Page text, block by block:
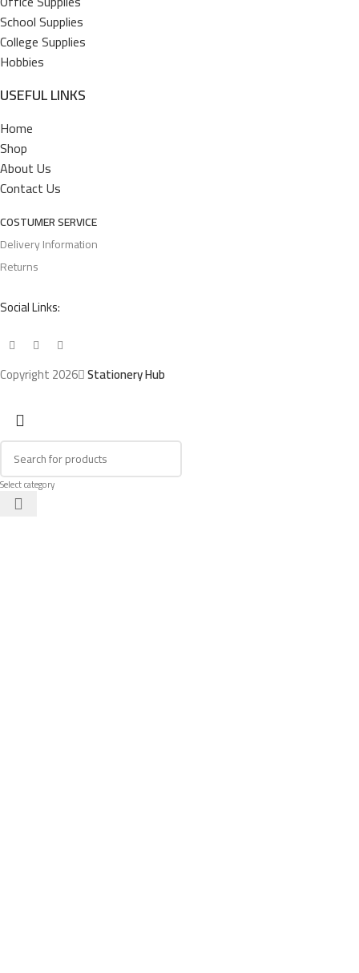
School Supplies
College Supplies
Hobbies
USEFUL LINKS
Home
Shop
About Us
Contact Us
COSTUMER SERVICE
Delivery Information
Returns
Social Links:
Copyright 2026 Stationery Hub
Select category